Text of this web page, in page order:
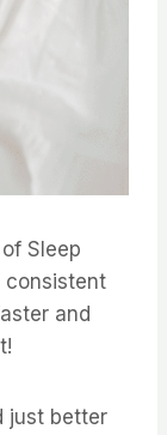
Sleep
consistent
and
just better